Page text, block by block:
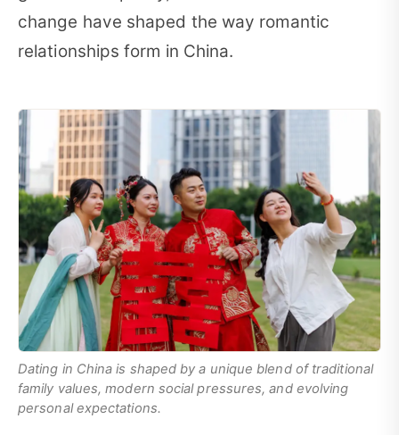
change have shaped the way romantic
relationships form in China.
Dating in China is shaped by a unique blend of traditional
family values, modern social pressures, and evolving
personal expectations.